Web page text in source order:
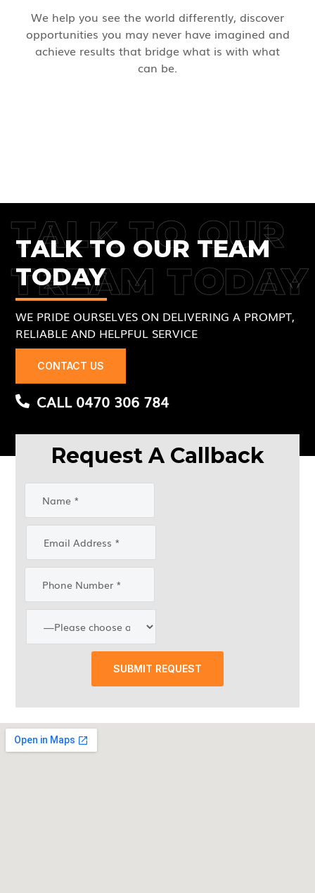
We help you see the world differently, discover
opportunities you may never have imagined and
achieve results that bridge what is with what
can be.
TALK TO OUR
TREAM TODAY
TALK TO OUR TEAM
TODAY
WE PRIDE OURSELVES ON DELIVERING A PROMPT,
RELIABLE AND HELPFUL SERVICE
CONTACT US
CALL 0470 306 784
Request A Callback
SUBMIT REQUEST